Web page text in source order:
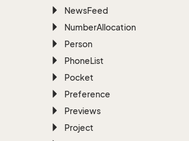
NewsFeed
NumberAllocation
Person
PhoneList
Pocket
Preference
Previews
Project